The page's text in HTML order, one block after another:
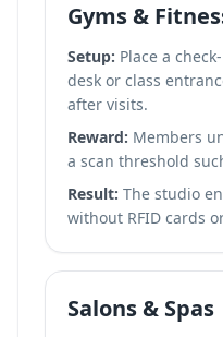
Gyms &
Setup: Place a
desk or class
after visits.
Reward: Members
a scan threshold
Result: The studio
without RFID cards
Salons & Spas